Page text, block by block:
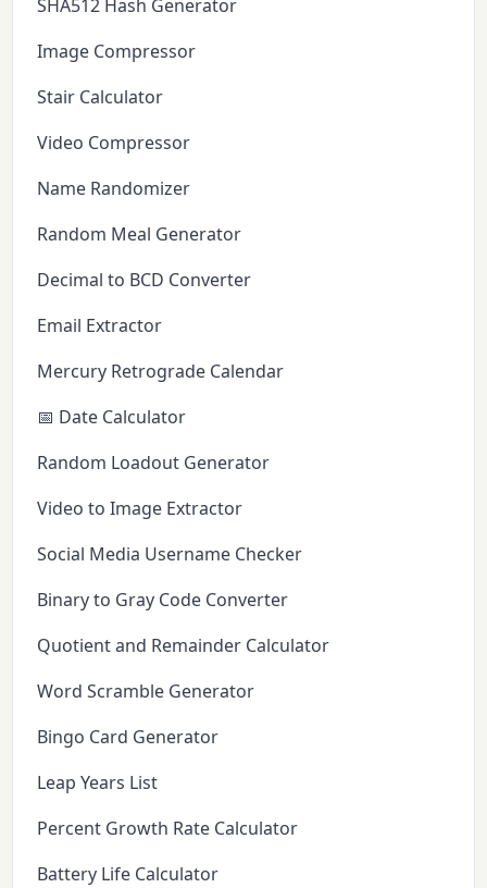
SHA512 Hash Generator
Image Compressor
Stair Calculator
Video Compressor
Name Randomizer
Random Meal Generator
Decimal to BCD Converter
Email Extractor
Mercury Retrograde Calendar
📅 Date Calculator
Random Loadout Generator
Video to Image Extractor
Social Media Username Checker
Binary to Gray Code Converter
Quotient and Remainder Calculator
Word Scramble Generator
Bingo Card Generator
Leap Years List
Percent Growth Rate Calculator
Battery Life Calculator